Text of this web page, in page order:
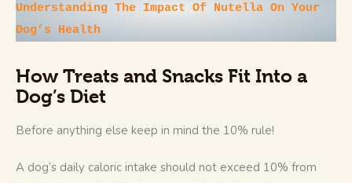
Understanding The Impact Of Nutella On Your
Dog’s Health
How Treats and Snacks Fit Into a
Dog’s Diet
Before anything else keep in mind the 10% rule!
A dog’s daily caloric intake should not exceed 10% from